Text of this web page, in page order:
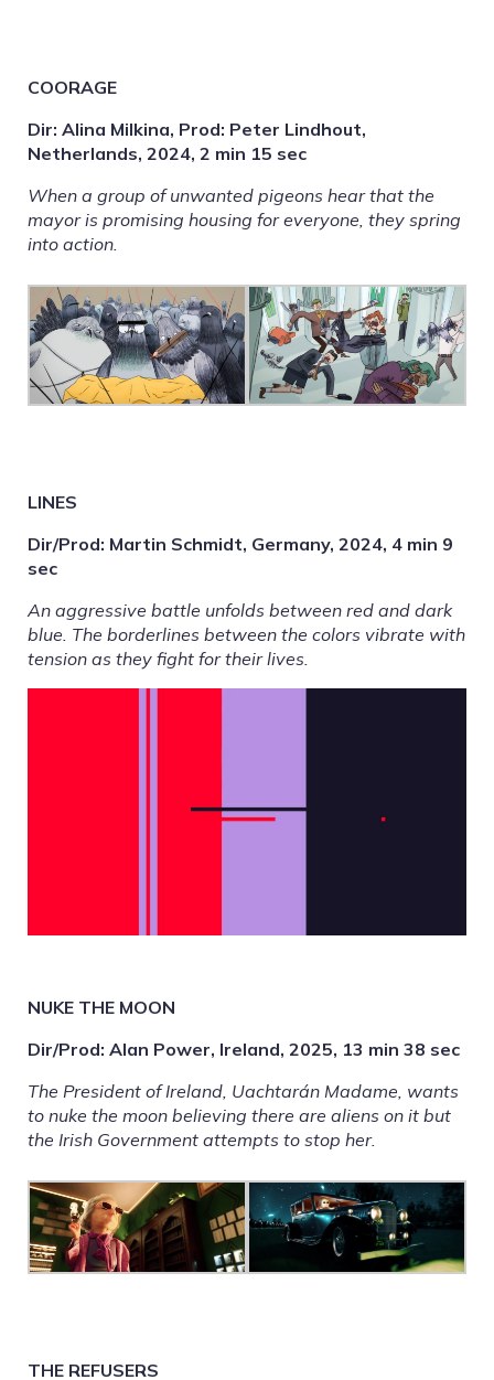
COORAGE
Dir: Alina Milkina, Prod: Peter Lindhout,
Netherlands, 2024, 2 min 15 sec
When a group of unwanted pigeons hear that the
mayor is promising housing for everyone, they spring
into action.
LINES
Dir/Prod: Martin Schmidt, Germany, 2024, 4 min 9
sec
An aggressive battle unfolds between red and dark
blue. The borderlines between the colors vibrate with
tension as they fight for their lives.
NUKE THE MOON
Dir/Prod: Alan Power, Ireland, 2025, 13 min 38 sec
The President of Ireland, Uachtarán Madame, wants
to nuke the moon believing there are aliens on it but
the Irish Government attempts to stop her.
THE REFUSERS